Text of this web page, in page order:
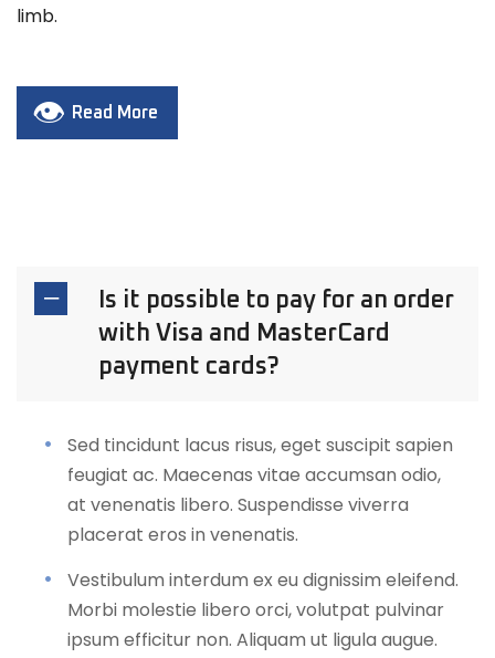
limb.
Read More
Is it possible to pay for an order
with Visa and MasterCard
payment cards?
Sed tincidunt lacus risus, eget suscipit sapien
feugiat ac. Maecenas vitae accumsan odio,
at venenatis libero. Suspendisse viverra
placerat eros in venenatis.
Vestibulum interdum ex eu dignissim eleifend.
Morbi molestie libero orci, volutpat pulvinar
ipsum efficitur non. Aliquam ut ligula augue.